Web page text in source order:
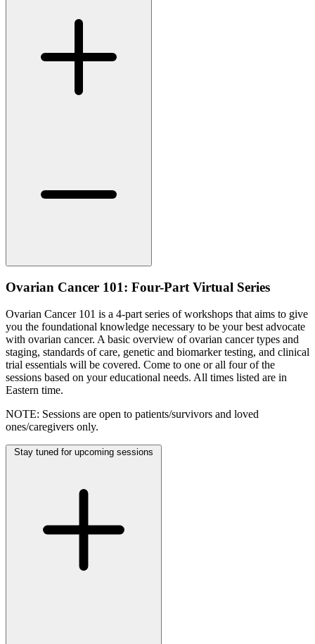
Ovarian Cancer 101: Four-Part Virtual Series
Ovarian Cancer 101 is a 4-part series of workshops that aims to give
you the foundational knowledge necessary to be your best advocate
with ovarian cancer. A basic overview of ovarian cancer types and
staging, standards of care, genetic and biomarker testing, and clinical
trial essentials will be covered. Come to one or all four of the
sessions based on your educational needs. All times listed are in
Eastern time.
NOTE: Sessions are open to patients/survivors and loved
ones/caregivers only.
Stay tuned for upcoming sessions